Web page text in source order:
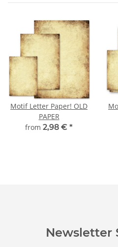
Motif Letter Paper! OLD
PAPER
from 2,98 € *
Newsletter